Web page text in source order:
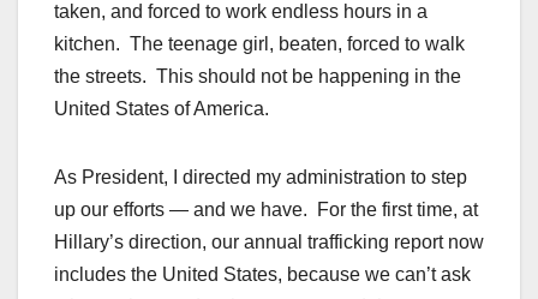
taken, and forced to work endless hours in a
kitchen. The teenage girl, beaten, forced to walk
the streets. This should not be happening in the
United States of America.
As President, I directed my administration to step
up our efforts — and we have. For the first time, at
Hillary’s direction, our annual trafficking report now
includes the United States, because we can’t ask